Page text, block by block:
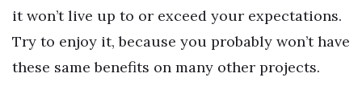
it won’t live up to or exceed your expectations.
Try to enjoy it, because you probably won’t have
these same benefits on many other projects.